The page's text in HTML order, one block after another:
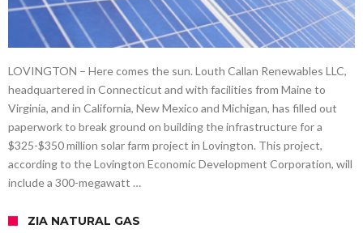
LOVINGTON – Here comes the sun. Louth Callan Renewables LLC,
headquartered in Connecticut and with facilities from Maine to
Virginia, and in California, New Mexico and Michigan, has filled out
paperwork to break ground on building the infrastructure for a
$325-$350 million solar farm project in Lovington. This project,
according to the Lovington Economic Development Corporation, will
include a 300-megawatt …
ZIA NATURAL GAS